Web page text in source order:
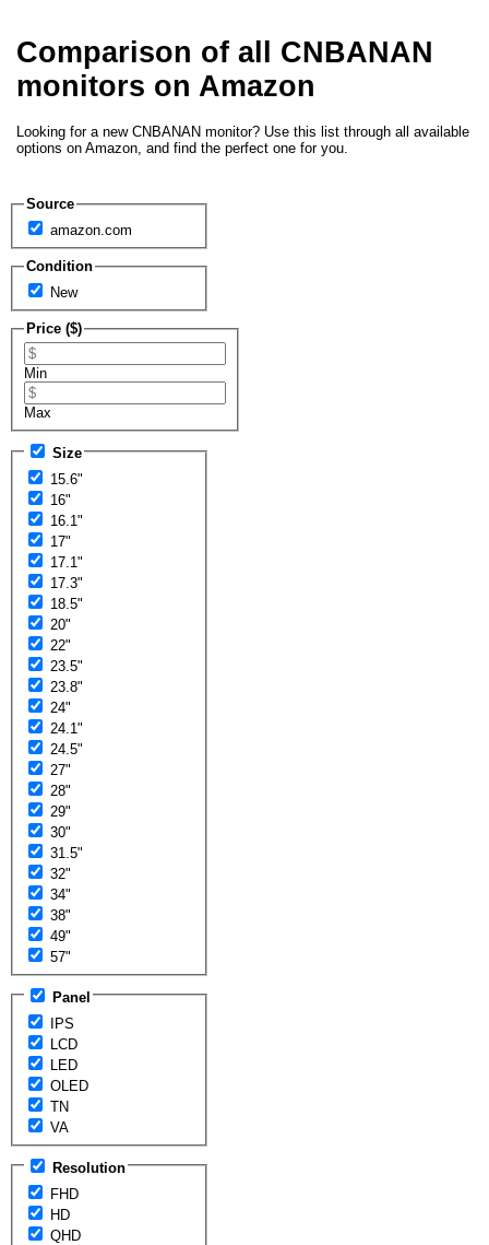
Comparison of all CNBANAN
monitors on Amazon
Looking for a new CNBANAN monitor? Use this list through all available
options on Amazon, and find the perfect one for you.
Source
amazon.com
Condition
New
Price ($)
Min
Max
Size
15.6"
16"
16.1"
17"
17.1"
17.3"
18.5"
20"
22"
23.5"
23.8"
24"
24.1"
24.5"
27"
28"
29"
30"
31.5"
32"
34"
38"
49"
57"
Panel
IPS
LCD
LED
OLED
TN
VA
Resolution
FHD
HD
QHD